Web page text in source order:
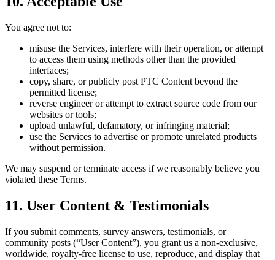
You agree not to:
misuse the Services, interfere with their operation, or attempt
to access them using methods other than the provided
interfaces;
copy, share, or publicly post PTC Content beyond the
permitted license;
reverse engineer or attempt to extract source code from our
websites or tools;
upload unlawful, defamatory, or infringing material;
use the Services to advertise or promote unrelated products
without permission.
We may suspend or terminate access if we reasonably believe you
violated these Terms.
11. User Content & Testimonials
If you submit comments, survey answers, testimonials, or
community posts (“User Content”), you grant us a non-exclusive,
worldwide, royalty-free license to use, reproduce, and display that